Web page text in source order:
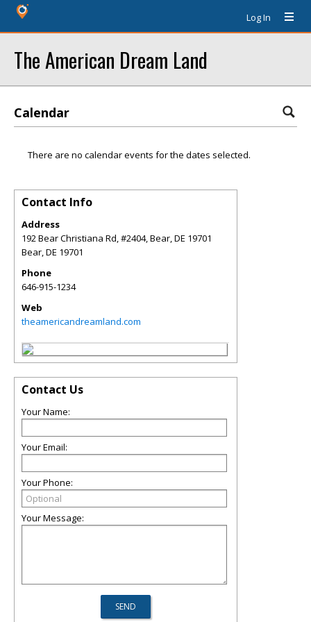
Log In
The American Dream Land
Calendar
There are no calendar events for the dates selected.
Contact Info
Address
192 Bear Christiana Rd, #2404, Bear, DE 19701
Bear,DE 19701
Phone
646-915-1234
Web
theamericandreamland.com
Contact Us
Your Name:
Your Email:
Your Phone:
Your Message: